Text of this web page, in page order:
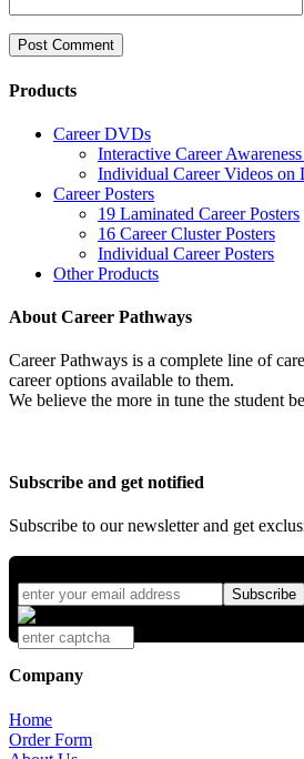
Products
Career DVDs
Interactive Career
Individual Career Videos on
Career Posters
19 Laminated Career Posters
16 Career Cluster Posters
Individual Career Posters
Other Products
About Career Pathways
Career Pathways is a complete line of
career options available to them.
We believe the more in tune the student
Subscribe and get notified
Subscribe to our newsletter and get
Company
Home
Order Form